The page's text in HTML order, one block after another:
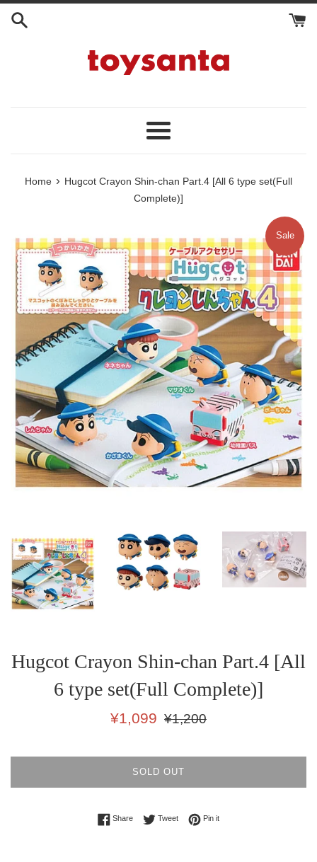
Skip
Menu
Home › Hugcot Crayon Shin-chan Part.4 [All 6 type set(Full
Complete)]
Sale
Hugcot Crayon Shin-chan Part.4 [All
6 type set(Full Complete)]
Sale
¥1,099
Regular
¥1,200
SOLD OUT
ShareShare on Facebook
TweetTweet on Twitter
Pin itPin on Pinterest